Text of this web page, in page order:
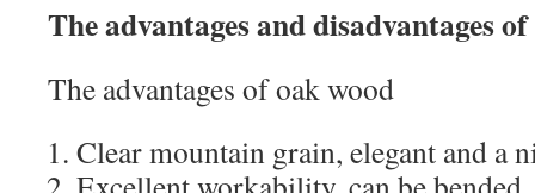
The advantages and disadvantages of
The advantages of oak wood
Clear mountain grain, elegant and a